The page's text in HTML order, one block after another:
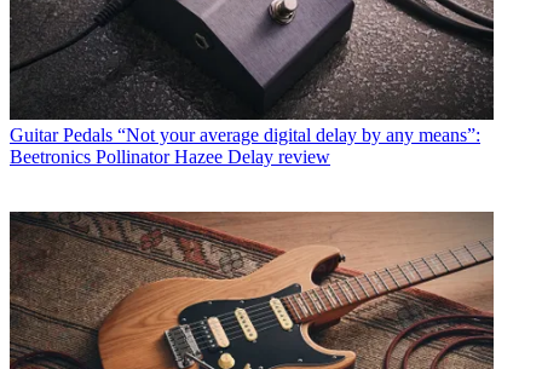
Guitar Pedals “Not your average digital delay by any means”:
Beetronics Pollinator Hazee Delay review